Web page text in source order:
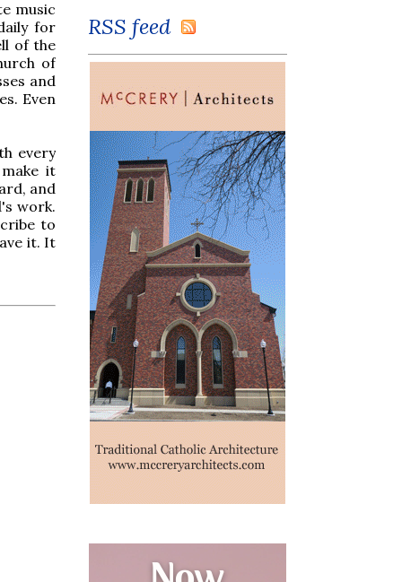
music
for
of the
of
and
Even
every
it
and
work.
to
it. It
RSS feed